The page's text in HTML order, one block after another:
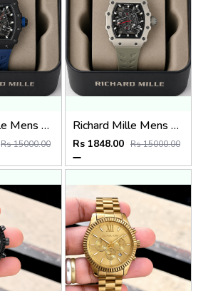
Richard Mille Mens Quartz watch
Rs 15000.00
Richard Mille Mens Quartz Watch
Rs 1848.00 Rs 15000.00